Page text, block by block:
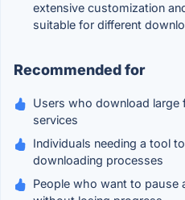
extensive customization
suitable for different
Recommended for
Users who download
services
Individuals needing a tool
downloading processes
People who want to pause